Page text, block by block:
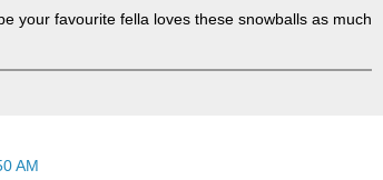
your favourite fella loves these snowballs as much
AM